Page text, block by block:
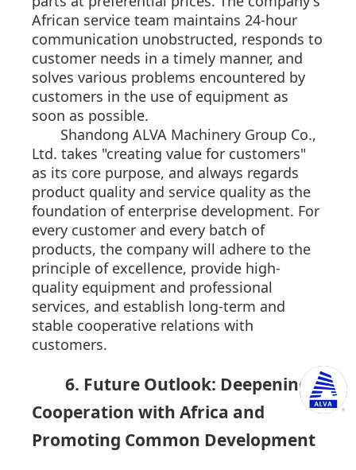
African service team maintains 24-hour
communication unobstructed, responds to
customer needs in a timely manner, and
solves various problems encountered by
customers in the use of equipment as
soon as possible.
Shandong ALVA Machinery Group Co.,
Ltd. takes "creating value for customers"
as its core purpose, and always regards
product quality and service quality as the
foundation of enterprise development. For
every customer and every batch of
products, the company will adhere to the
principle of excellence, provide high-
quality equipment and professional
services, and establish long-term and
stable cooperative relations with
customers.
6. Future Outlook: Deepening
Cooperation with Africa and
Promoting Common Development